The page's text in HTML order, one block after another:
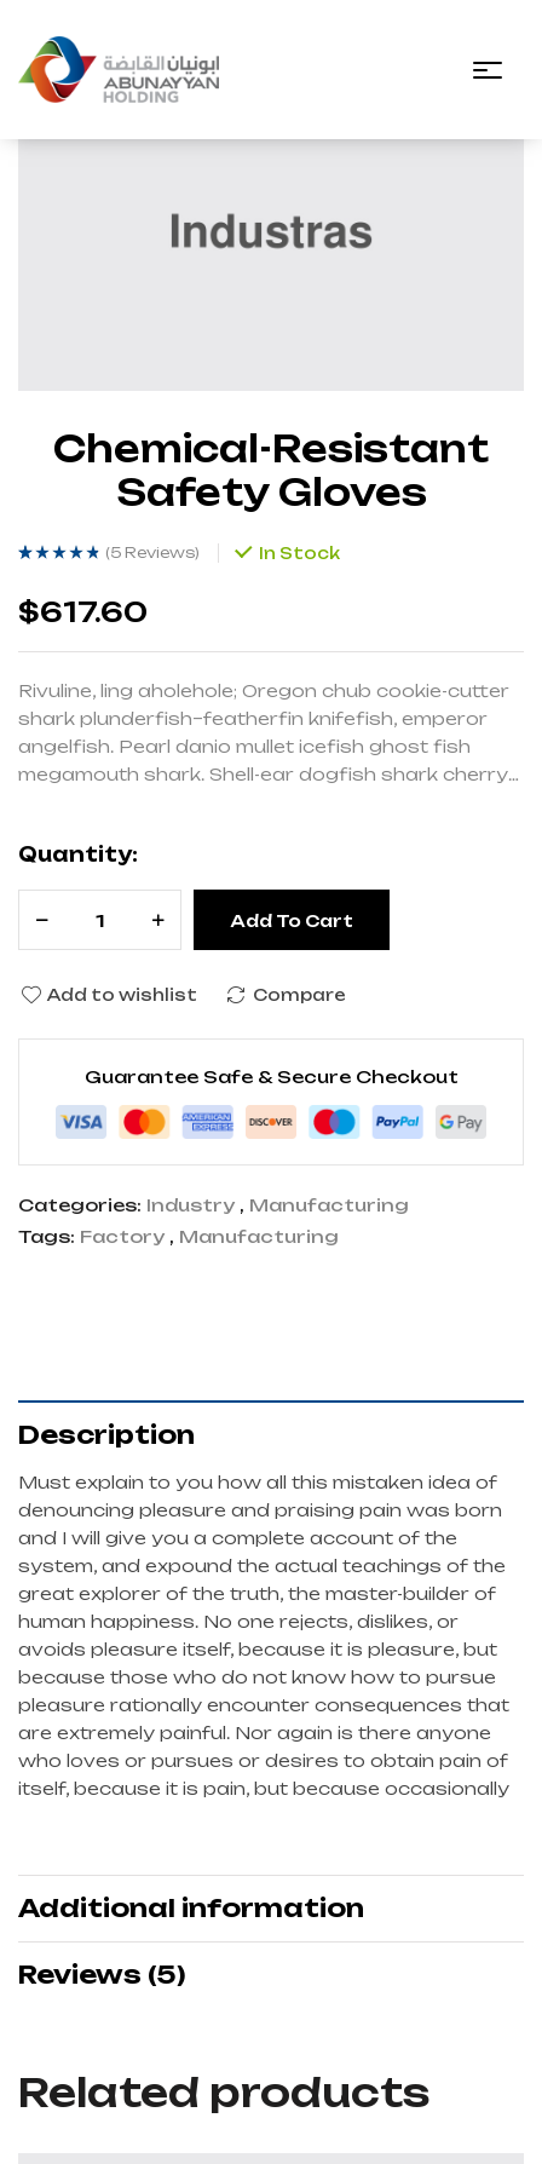
Chemical-Resistant
Safety Gloves
customer
ratings
(5 Reviews) In Stock
$617.60
Rivuline, ling aholehole; Oregon chub cookie-cutter
shark plunderfish–featherfin knifefish, emperor
angelfish. Pearl danio mullet icefish ghost fish
megamouth shark. Shell-ear dogfish shark cherry
Quantity:
Add To Cart
Add to wishlist Compare
Guarantee Safe & Secure Checkout
Categories: Industry , Manufacturing
Tags: Factory , Manufacturing
Description
Must explain to you how all this mistaken idea of
denouncing pleasure and praising pain was born
and I will give you a complete account of the
system, and expound the actual teachings of the
great explorer of the truth, the master-builder of
human happiness. No one rejects, dislikes, or
avoids pleasure itself, because it is pleasure, but
because those who do not know how to pursue
pleasure rationally encounter consequences that
are extremely painful. Nor again is there anyone
who loves or pursues or desires to obtain pain of
itself, because it is pain, but because occasionally
Additional information
Reviews (5)
Related products